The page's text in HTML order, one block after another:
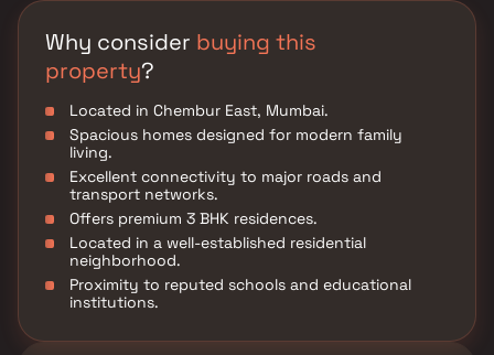
Why consider buying this
property?
Located in Chembur East, Mumbai.
Spacious homes designed for modern family
living.
Excellent connectivity to major roads and
transport networks.
Offers premium 3 BHK residences.
Located in a well-established residential
neighborhood.
Proximity to reputed schools and educational
institutions.